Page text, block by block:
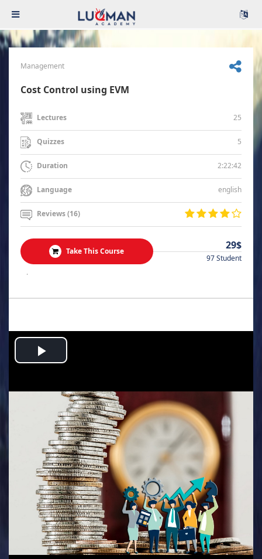
Management
Cost Control using EVM
Lectures 25
Quizzes 5
Duration 2:22:42
Language english
Reviews (16)
Take This Course 29$
97 Student
.
Play
Video